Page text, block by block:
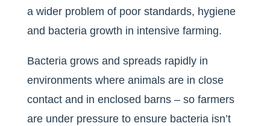
a wider problem of poor standards, hygiene
and bacteria growth in intensive farming.
Bacteria grows and spreads rapidly in
environments where animals are in close
contact and in enclosed barns – so farmers
are under pressure to ensure bacteria isn’t